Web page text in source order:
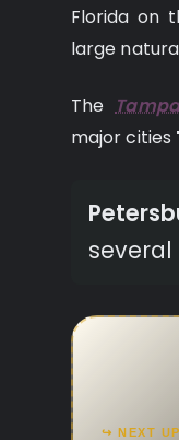
Florida on
large
The
major cities
several
↪ NEXT